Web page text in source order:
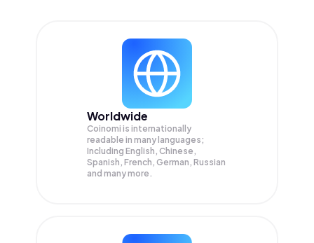
Worldwide
Coinomi is internationally
readable in many languages;
Including English, Chinese,
Spanish, French, German, Russian
and many more.